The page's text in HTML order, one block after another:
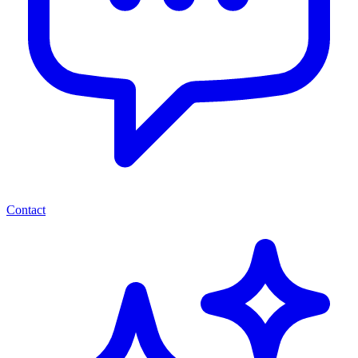
Contact